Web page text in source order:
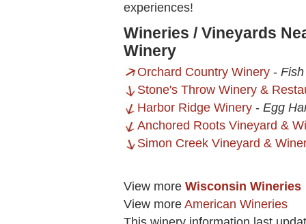
experiences!
Wineries / Vineyards
Winery
Orchard Country Winery -
Stone's Throw Winery &
Harbor Ridge Winery - Egg
Anchored Roots Vineyard &
Simon Creek Vineyard &
View more Wisconsin Wineries
View more American Wineries